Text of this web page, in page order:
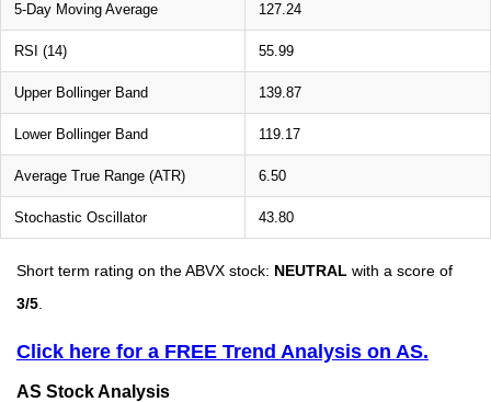
5-Day Moving Average 127.24
RSI (14) 55.99
Upper Bollinger Band 139.87
Lower Bollinger Band 119.17
Average True Range (ATR) 6.50
Stochastic Oscillator 43.80
Short term rating on the ABVX stock: NEUTRAL with a score of
3/5
Click here for a FREE Trend Analysis on AS.
AS Stock Analysis